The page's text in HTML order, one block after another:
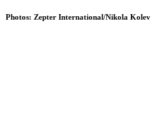
Photos: Zepter International/Nikola Kolev